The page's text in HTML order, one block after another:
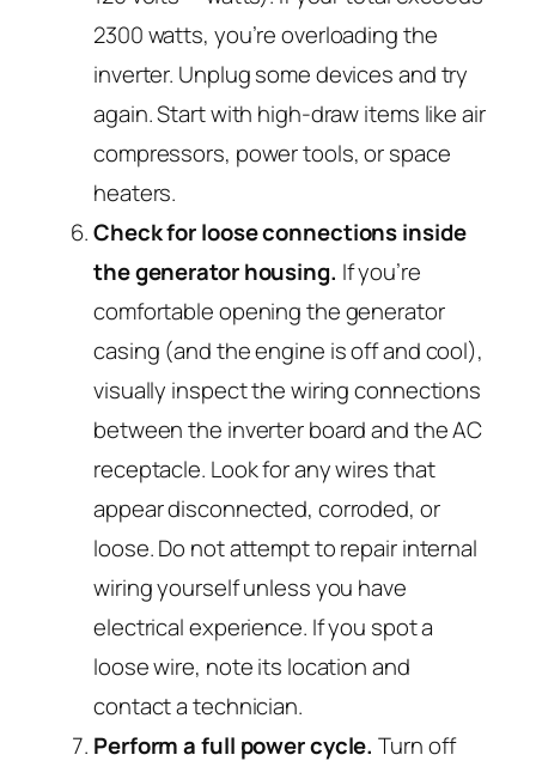
2300 watts, you’re overloading the
inverter. Unplug some devices and try
again. Start with high-draw items like air
compressors, power tools, or space
heaters.
Check for loose connections inside
the generator housing. If you’re
comfortable opening the generator
casing (and the engine is off and cool),
visually inspect the wiring connections
between the inverter board and the AC
receptacle. Look for any wires that
appear disconnected, corroded, or
loose. Do not attempt to repair internal
wiring yourself unless you have
electrical experience. If you spot a
loose wire, note its location and
contact a technician.
Perform a full power cycle. Turn off